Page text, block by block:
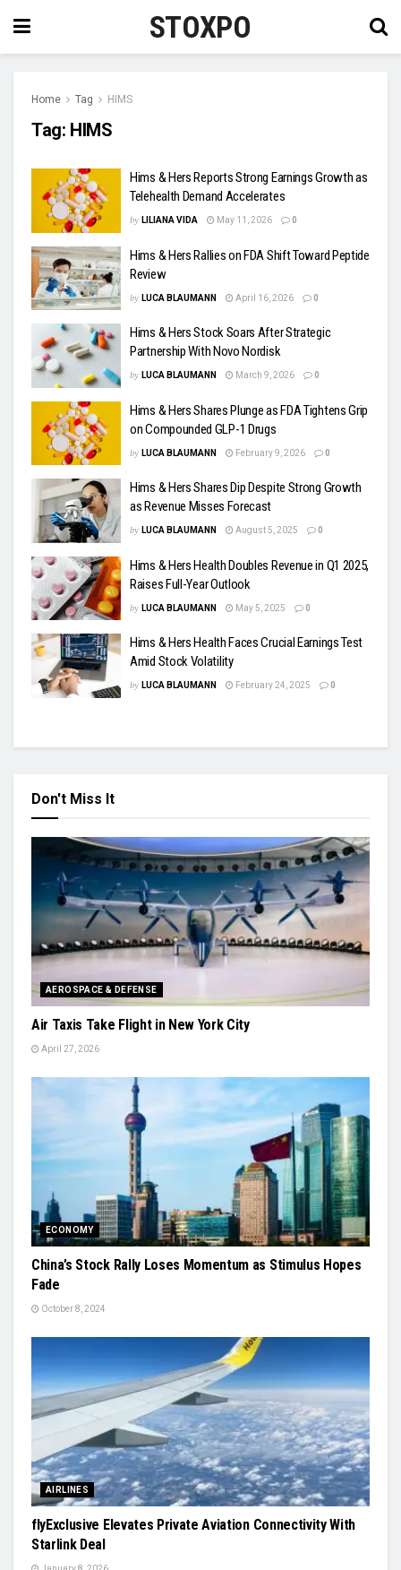
STOXPO
Home Tag HIMS
Tag: HIMS
Hims & Hers Reports Strong Earnings Growth as
Telehealth Demand Accelerates
by LILIANA VIDA May 11, 2026 0
Hims & Hers Rallies on FDA Shift Toward Peptide
Review
by LUCA BLAUMANN April 16, 2026 0
Hims & Hers Stock Soars After Strategic
Partnership With Novo Nordisk
by LUCA BLAUMANN March 9, 2026 0
Hims & Hers Shares Plunge as FDA Tightens Grip
on Compounded GLP-1 Drugs
by LUCA BLAUMANN February 9, 2026 0
Hims & Hers Shares Dip Despite Strong Growth
as Revenue Misses Forecast
by LUCA BLAUMANN August 5, 2025 0
Hims & Hers Health Doubles Revenue in Q1 2025,
Raises Full-Year Outlook
by LUCA BLAUMANN May 5, 2025 0
Hims & Hers Health Faces Crucial Earnings Test
Amid Stock Volatility
by LUCA BLAUMANN February 24, 2025 0
Don't Miss It
AEROSPACE & DEFENSE
Air Taxis Take Flight in New York City
April 27, 2026
ECONOMY
China’s Stock Rally Loses Momentum as Stimulus Hopes
Fade
October 8, 2024
AIRLINES
flyExclusive Elevates Private Aviation Connectivity With
Starlink Deal